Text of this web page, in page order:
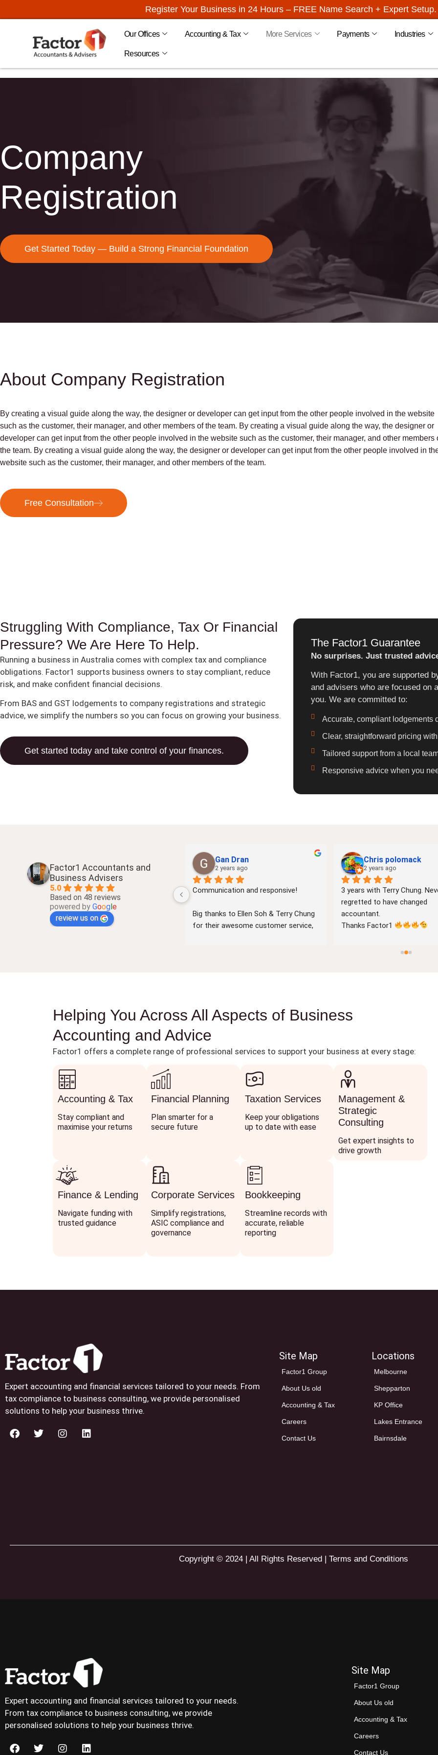
Register Your Business in 24 Hours – FREE Name Search + Expert
Our Offices Accounting & Tax More Services Payments Industries
Resources
Company
Registration
Get Started Today — Build a Strong Financial Foundation
About Company Registration
By creating a visual guide along the way, the designer or developer can get input from the other people involved in the website
such as the customer, their manager, and other members of the team. By creating a visual guide along the way, the designer or
developer can get input from the other people involved in the website such as the customer, their manager, and other members
the team. By creating a visual guide along the way, the designer or developer can get input from the other people involved in
website such as the customer, their manager, and other members of the team.
Free Consultation
Struggling With Compliance, Tax Or Financial
Pressure? We Are Here To Help.
Running a business in Australia comes with complex tax and compliance
obligations. Factor1 supports business owners to stay compliant, reduce
risk, and make confident financial decisions.
From BAS and GST lodgements to company registrations and strategic
advice, we simplify the numbers so you can focus on growing your business.
Get started today and take control of your finances.
The Factor1 Guarantee
No surprises. Just trusted
With Factor1, you are supported
and advisers who are focused on
you. We are committed to:
Accurate, compliant lodgements
Clear, straightforward pricing
Tailored support from a local
Responsive advice when you
Factor1 Accountants and
Business Advisers
5.0
Based on 48 reviews
powered by Goog e
review us on
2 years ago
very professional and prompt service
Gan Dran
2 years ago
Communication and responsive!
Big thanks to Ellen Soh & Terry Chung
for their awesome customer service,
the future!
Chris polomack
2 years ago
3 years with Terry Chung.
regretted to have changed
accountant.
Thanks Factor1
Helping You Across All Aspects of Business
Accounting and Advice
Factor1 offers a complete range of professional services to support your business at every stage:
Accounting & Tax
Stay compliant and
maximise your returns
Financial Planning
Plan smarter for a
secure future
Taxation Services
Keep your obligations
up to date with ease
Management &
Strategic
Consulting
Get expert insights to
drive growth
Finance & Lending
Navigate funding with
trusted guidance
Corporate Services
Simplify registrations,
ASIC compliance and
governance
Bookkeeping
Streamline records with
accurate, reliable
reporting
Expert accounting and financial services tailored to your needs. From
tax compliance to business consulting, we provide personalised
solutions to help your business thrive.
Site Map
Factor1 Group
About Us old
Accounting & Tax
Careers
Contact Us
Locations
Melbourne
Shepparton
KP Office
Lakes Entrance
Bairnsdale
Copyright © 2024 | All Rights Reserved | Terms and Conditions
Expert accounting and financial services tailored to your needs.
From tax compliance to business consulting, we provide
personalised solutions to help your business thrive.
Site Map
Factor1 Group
About Us old
Accounting & Tax
Careers
Contact Us